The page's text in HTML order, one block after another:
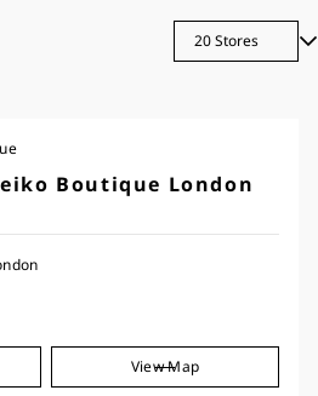
Boutique London
View Map